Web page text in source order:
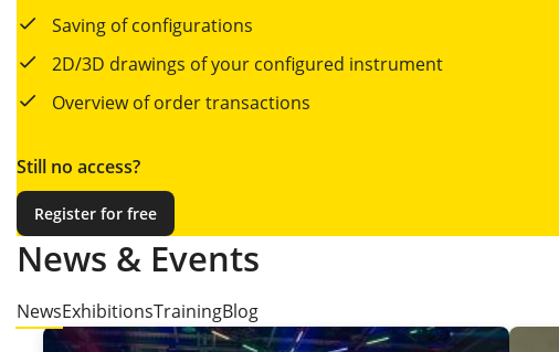
Saving of configurations
2D/3D drawings of your configured instrument
Overview of order transactions
Still no access?
Register for free
News & Events
NewsExhibitionsTrainingBlog